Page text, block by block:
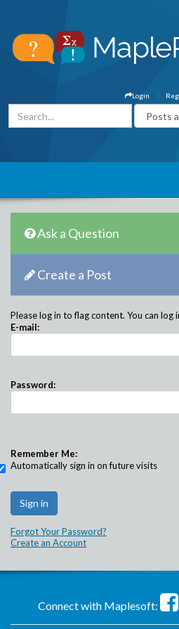
Login
Ask a Question
Create a Post
Please log in to flag content. You can log
E-mail:
Password:
Remember Me:
Automatically sign in on future visits
Forgot Your Password?
Create an Account
Connect with Maplesoft: